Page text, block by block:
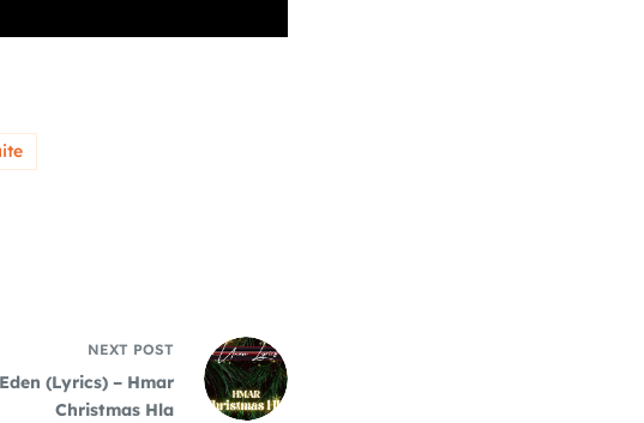
NEXT POST
(Lyrics) – Hmar
Christmas Hla